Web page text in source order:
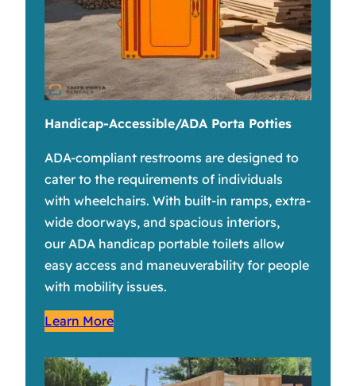
Handicap-Accessible/ADA Porta Potties
ADA-compliant restrooms are designed to
cater to the requirements of individuals
with wheelchairs. With built-in ramps, extra-
wide doorways, and spacious interiors,
our ADA handicap portable toilets allow
easy access and maneuverability for people
with mobility issues.
Learn More